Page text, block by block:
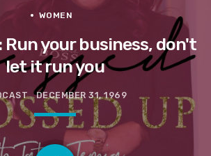
WOMEN
Run your business, don't
let it run you
DECEMBER 31, 1969